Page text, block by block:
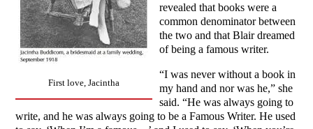
First love, Jacintha
revealed that books were a
common denominator between
the two and that Blair dreamed
of being a famous writer.
“I was never without a book in
my hand and nor was he,” she
said. “He was always going to
write, and he was always going to be a Famous Writer. He used